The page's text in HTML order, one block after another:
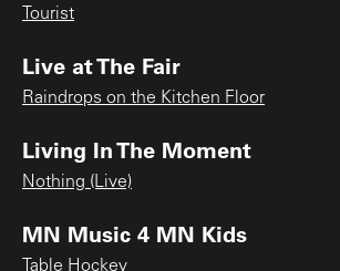
Tourist
Live at The Fair
Raindrops on the Kitchen Floor
Living In The Moment
Nothing (Live)
MN Music 4 MN Kids
Table Hockey